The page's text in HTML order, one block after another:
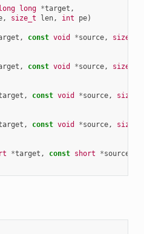
long *target ,
, size_t len, int pe)
, const void *source, size_t
, const void *source, size_t
, const void *source,
size_t
, const void *source,
size_t
*target , const short *source